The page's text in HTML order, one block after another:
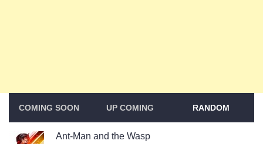
COMING SOON UP COMING RANDOM
Ant-Man and the Wasp